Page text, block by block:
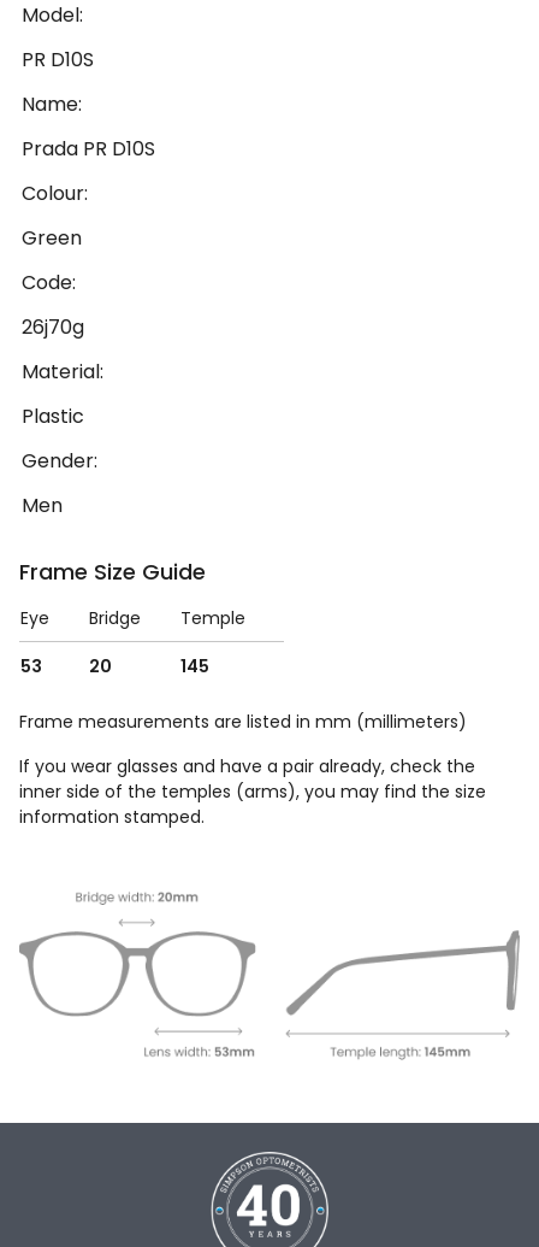
Model:
PR D10S
Name:
Prada PR D10S
Colour:
Green
Code:
26j70g
Material:
Plastic
Gender:
Men
Frame Size Guide
Eye Bridge
Temple
53
20 145
Frame measurements are listed in mm (millimeters)
If you wear glasses and have a pair already, check the
inner side of the temples (arms), you may find the size
information stamped.